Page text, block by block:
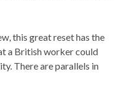
this great reset has the
a British worker could
There are parallels in